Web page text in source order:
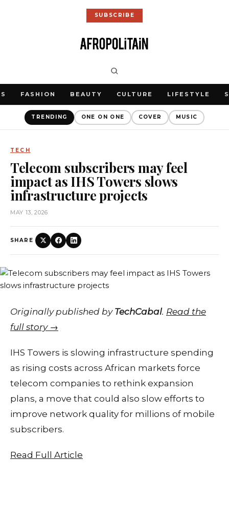
SUBSCRIBE
FASHION BEAUTY CULTURE LIFESTYLE
TRENDING ONE ON ONE COVER MUSIC
TECH
Telecom subscribers may feel
impact as IHS Towers slows
infrastructure projects
MAY 13, 2026
SHARE
Originally published by TechCabal. Read the
full story →
IHS Towers is slowing infrastructure spending
as rising costs across African markets force
telecom companies to rethink expansion
plans, a move that could also slow efforts to
improve network quality for millions of mobile
subscribers.
Read Full Article